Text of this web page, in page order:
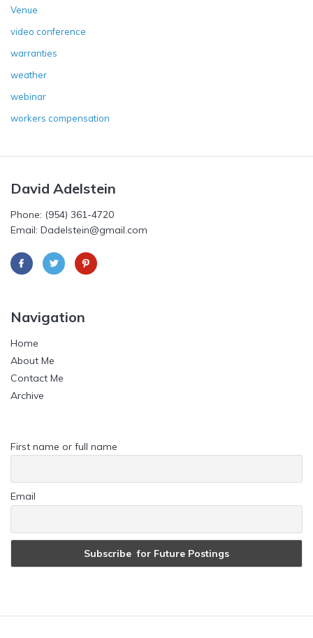
Venue
video conference
warranties
weather
webinar
workers compensation
David Adelstein
Phone: (954) 361-4720
Email: Dadelstein@gmail.com
Navigation
Home
About Me
Contact Me
Archive
First name or full name
Email